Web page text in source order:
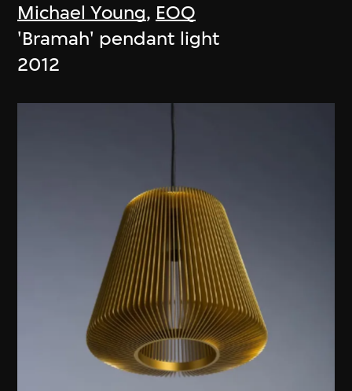
Michael Young, EOQ
'Bramah' pendant light
2012